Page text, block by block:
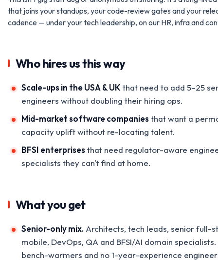
that joins your standups, your code-review gates and your
cadence — under your tech leadership, on our HR, infra and
Who hires us this way
Scale-ups in the USA & UK that need to add 5–25
engineers without doubling their hiring ops.
Mid-market software companiesthat want a
capacity uplift without re-locating talent.
BFSI enterprisesthat need regulator-aware
specialists they can't find at home.
What you get
Senior-only mix. Architects, tech leads, senior full-
mobile, DevOps, QA and BFSI/AI domain specialists.
bench-warmers and no 1-year-experience